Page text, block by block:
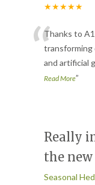
★★★★★
“Thanks to
transforming
and artificial
Read More”
Really
the
Seasonal